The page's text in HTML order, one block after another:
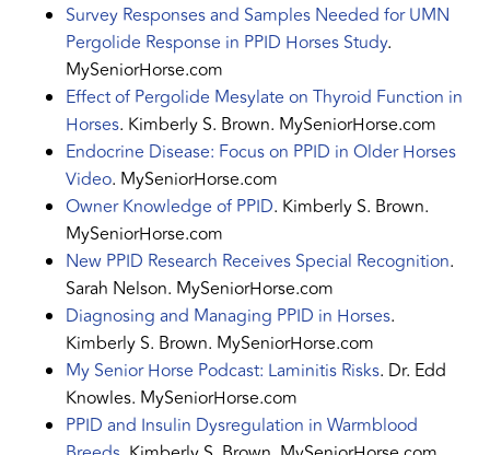
Survey Responses and Samples Needed for UMN
Pergolide Response in PPID Horses Study.
MySeniorHorse.com
Effect of Pergolide Mesylate on Thyroid Function in
Horses. Kimberly S. Brown. MySeniorHorse.com
Endocrine Disease: Focus on PPID in Older Horses
Video. MySeniorHorse.com
Owner Knowledge of PPID. Kimberly S. Brown.
MySeniorHorse.com
New PPID Research Receives Special Recognition.
Sarah Nelson. MySeniorHorse.com
Diagnosing and Managing PPID in Horses.
Kimberly S. Brown. MySeniorHorse.com
My Senior Horse Podcast: Laminitis Risks. Dr. Edd
Knowles. MySeniorHorse.com
PPID and Insulin Dysregulation in Warmblood